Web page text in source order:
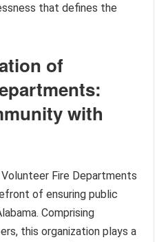
that defines the
of
with
Fire Departments
of ensuring public
Comprising
this organization plays a